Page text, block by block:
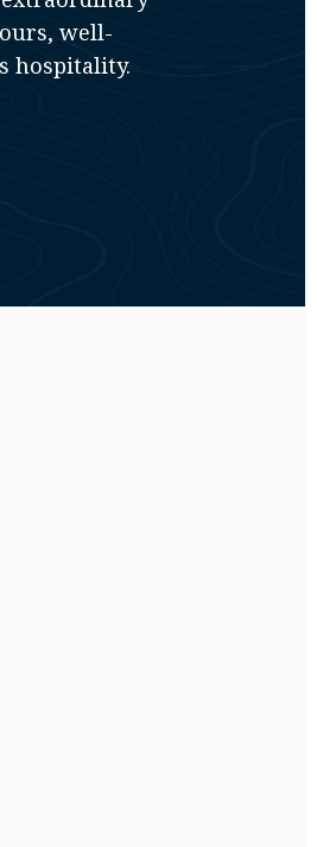
well-
hospitality.